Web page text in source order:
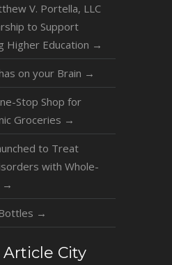
V. Portella, LLC
to Support
Higher Education →
on your Brain →
Stop Shop for
Groceries →
to Treat
with Whole-
→
→
City